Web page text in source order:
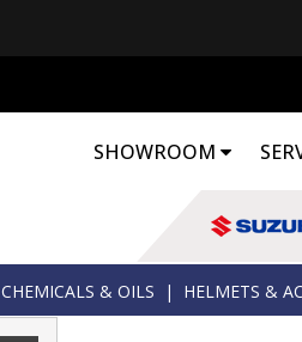
SHOWROOM
CHEMICALS & OILS | HELMETS &